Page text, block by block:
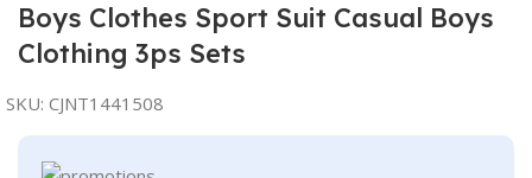
Boys Clothes Sport Suit Casual Boys
Clothing 3ps Sets
SKU: CJNT1441508